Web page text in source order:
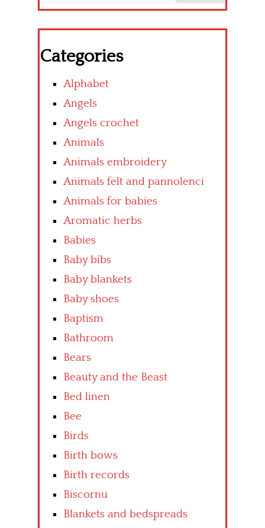
Categories
Alphabet
Angels
Angels crochet
Animals
Animals embroidery
Animals felt and pannolenci
Animals for babies
Aromatic herbs
Babies
Baby bibs
Baby blankets
Baby shoes
Baptism
Bathroom
Bears
Beauty and the Beast
Bed linen
Bee
Birds
Birth bows
Birth records
Biscornu
Blankets and bedspreads